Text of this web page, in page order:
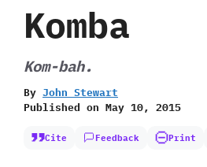
Komba
Kom-bah.
By John Stewart
Published on May 10, 2015
Cite Feedback Print